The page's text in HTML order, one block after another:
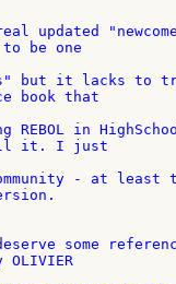
updated
be one
but it lacks to
book that
in
it. I just
- at least
some